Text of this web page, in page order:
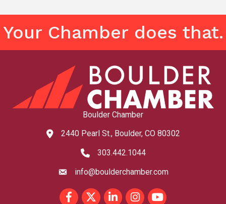
Your Chamber does that.
Boulder Chamber
map and address
2440 Pearl St., Boulder, CO 80302
phone number
303.442.1044
emailinfo@boulderchamber.com
FacebookTwitterLinkedInInstagram
youtube